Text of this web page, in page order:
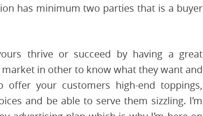
has minimum two parties that is a buyer
thrive or succeed by having a great
in other to know what they want and
your customers high-end toppings,
and be able to serve them sizzling. I’m